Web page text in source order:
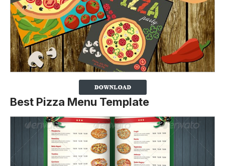
Best Pizza Menu Template